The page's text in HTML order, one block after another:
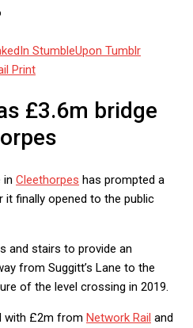
StumbleUpon Tumblr
Print
£3.6m bridge
in Cleethorpes has prompted a
finally opened to the public
and stairs to provide an
from Suggitt’s Lane to the
of the level crossing in 2019.
with £2m from Network Rail and